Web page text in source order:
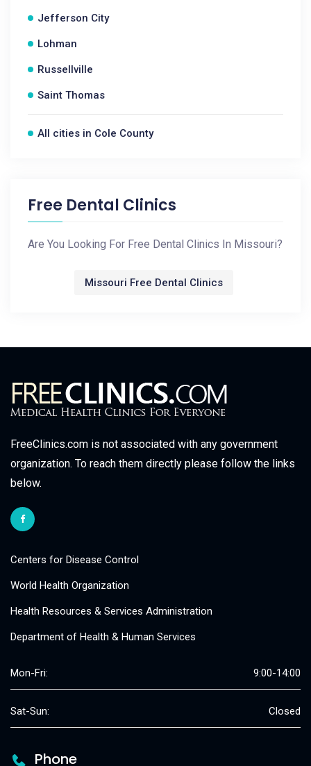
Jefferson City
Lohman
Russellville
Saint Thomas
All cities in Cole County
Free Dental Clinics
Are You Looking For Free Dental Clinics In Missouri?
Missouri Free Dental Clinics
FreeClinics.com is not associated with any government
organization. To reach them directly please follow the links
below.
Centers for Disease Control
World Health Organization
Health Resources & Services Administration
Department of Health & Human Services
Mon-Fri: 9:00-14:00
Sat-Sun: Closed
Phone